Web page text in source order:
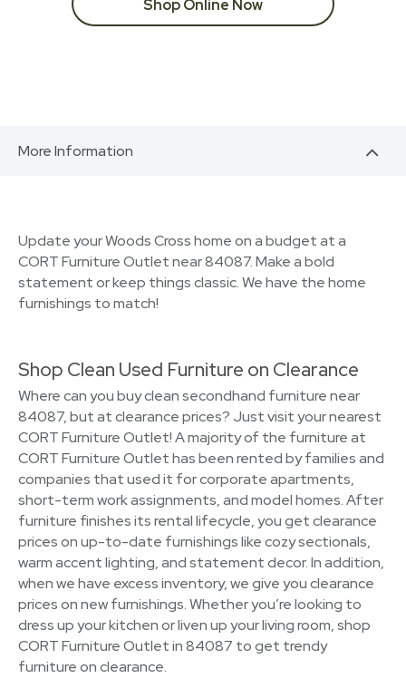
Shop Online Now
More Information
Update your Woods Cross home on a budget at a
CORT Furniture Outlet near 84087. Make a bold
statement or keep things classic. We have the home
furnishings to match!
Shop Clean Used Furniture on Clearance
Where can you buy clean secondhand furniture near
84087, but at clearance prices? Just visit your nearest
CORT Furniture Outlet! A majority of the furniture at
CORT Furniture Outlet has been rented by families and
companies that used it for corporate apartments,
short-term work assignments, and model homes. After
furniture finishes its rental lifecycle, you get clearance
prices on up-to-date furnishings like cozy sectionals,
warm accent lighting, and statement decor. In addition,
when we have excess inventory, we give you clearance
prices on new furnishings. Whether you’re looking to
dress up your kitchen or liven up your living room, shop
CORT Furniture Outlet in 84087 to get trendy
furniture on clearance.